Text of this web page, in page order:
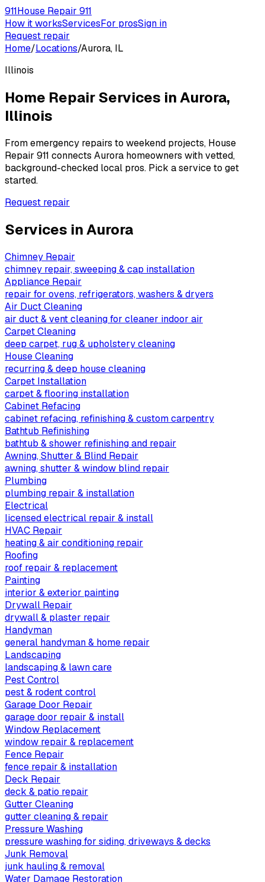
911House Repair 911
How it worksServicesFor prosSign in
Request repair
Home/Locations/Aurora, IL
Illinois
Home Repair Services inAurora,
Illinois
From emergency repairs to weekend projects, House
Repair 911 connects Aurora homeowners with vetted,
background-checked local pros. Pick a service to get
started.
Request repair
Services inAurora
Chimney Repair
chimney repair, sweeping & cap installation
Appliance Repair
repair for ovens, refrigerators, washers & dryers
Air Duct Cleaning
air duct & vent cleaning for cleaner indoor air
Carpet Cleaning
deep carpet, rug & upholstery cleaning
House Cleaning
recurring & deep house cleaning
Carpet Installation
carpet & flooring installation
Cabinet Refacing
cabinet refacing, refinishing & custom carpentry
Bathtub Refinishing
bathtub & shower refinishing and repair
Awning, Shutter & Blind Repair
awning, shutter & window blind repair
Plumbing
plumbing repair & installation
Electrical
licensed electrical repair & install
HVAC Repair
heating & air conditioning repair
Roofing
roof repair & replacement
Painting
interior & exterior painting
Drywall Repair
drywall & plaster repair
Handyman
general handyman & home repair
Landscaping
landscaping & lawn care
Pest Control
pest & rodent control
Garage Door Repair
garage door repair & install
Window Replacement
window repair & replacement
Fence Repair
fence repair & installation
Deck Repair
deck & patio repair
Gutter Cleaning
gutter cleaning & repair
Pressure Washing
pressure washing for siding, driveways & decks
Junk Removal
junk hauling & removal
Water Damage Restoration